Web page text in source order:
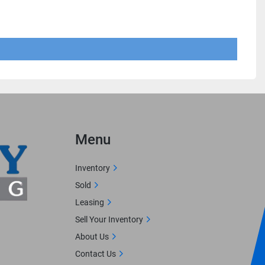
Menu
Inventory
Sold
Leasing
Sell Your Inventory
About Us
Contact Us